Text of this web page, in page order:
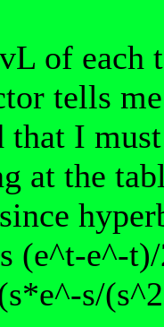
of each
tells
that I
at the
(e^t-e^-
s/